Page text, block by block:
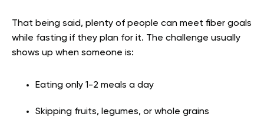
That being said, plenty of people can meet fiber goals
while fasting if they plan for it. The challenge usually
shows up when someone is:
Eating only 1-2 meals a day
Skipping fruits, legumes, or whole grains